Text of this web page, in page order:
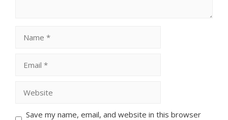
Save my name, email, and website in this browser